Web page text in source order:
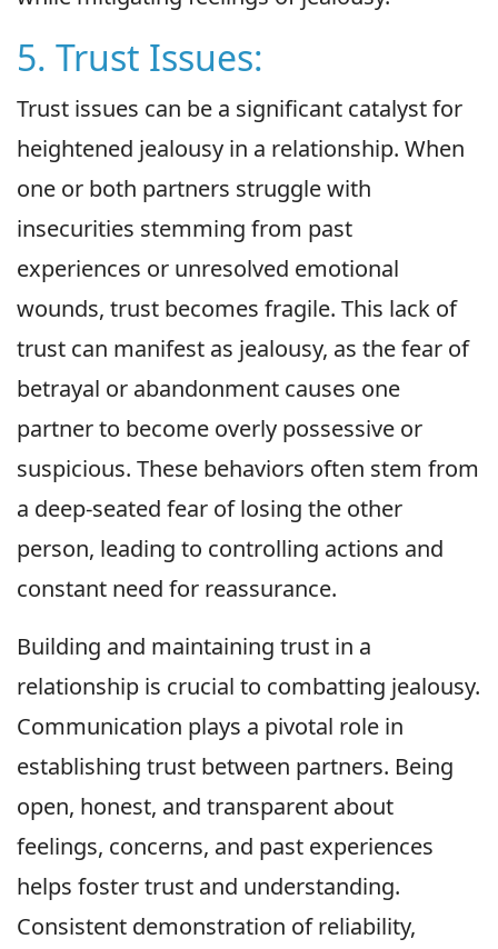
5. Trust Issues:
Trust issues can be a significant catalyst for
heightened jealousy in a relationship. When
one or both partners struggle with
insecurities stemming from past
experiences or unresolved emotional
wounds, trust becomes fragile. This lack of
trust can manifest as jealousy, as the fear of
betrayal or abandonment causes one
partner to become overly possessive or
suspicious. These behaviors often stem from
a deep-seated fear of losing the other
person, leading to controlling actions and
constant need for reassurance.
Building and maintaining trust in a
relationship is crucial to combatting jealousy.
Communication plays a pivotal role in
establishing trust between partners. Being
open, honest, and transparent about
feelings, concerns, and past experiences
helps foster trust and understanding.
Consistent demonstration of reliability,